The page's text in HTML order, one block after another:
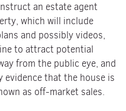
an estate agent
which will include
and possibly videos,
to attract potential
from the public eye, and
evidence that the house is
as off-market sales.